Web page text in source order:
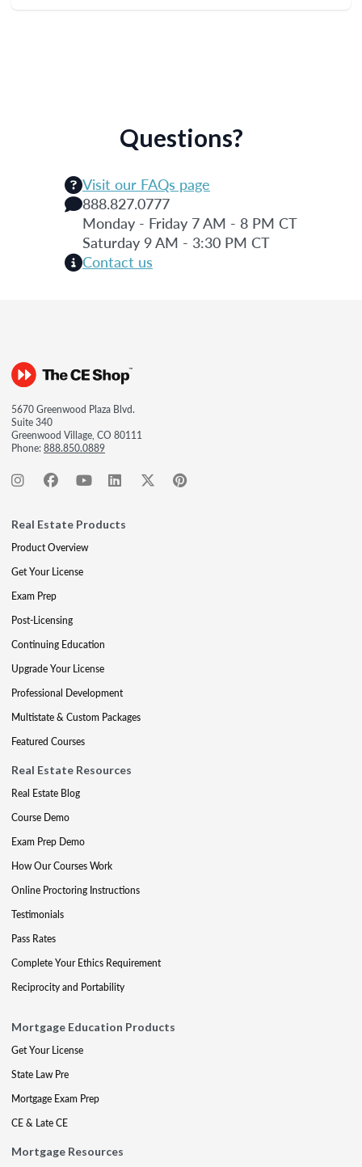
Questions?
Visit our FAQs page
888.827.0777
Monday - Friday 7 AM - 8 PM CT
Saturday 9 AM - 3:30 PM CT
Contact us
5670 Greenwood Plaza Blvd.
Suite 340
Greenwood Village, CO 80111
Phone:888.850.0889
Real Estate Products
Product Overview
Get Your License
Exam Prep
Post-Licensing
Continuing Education
Upgrade Your License
Professional Development
Multistate & Custom Packages
Featured Courses
Real Estate Resources
Real Estate Blog
Course Demo
Exam Prep Demo
How Our Courses Work
Online Proctoring Instructions
Testimonials
Pass Rates
Complete Your Ethics Requirement
Reciprocity and Portability
Mortgage Education Products
Get Your License
State Law Pre
Mortgage Exam Prep
CE & Late CE
Mortgage Resources